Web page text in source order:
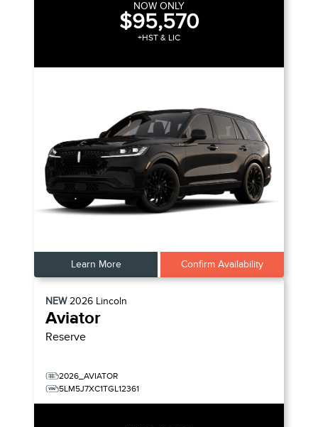
NOW ONLY
$95,570
+HST & LIC
Learn More Confirm Availability
NEW2026 Lincoln
Aviator
Reserve
2026_AVIATOR
5LM5J7XC1TGL12361